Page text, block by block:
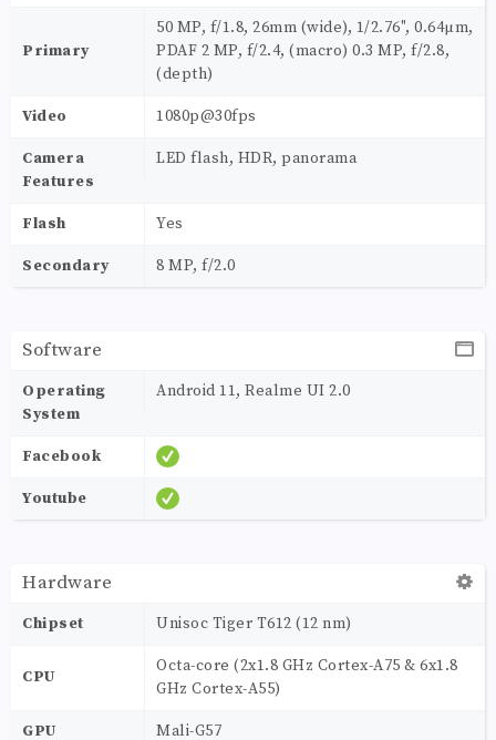
Primary
50 MP, f/1.8, 26mm (wide), 1/2.76", 0.64µm,
PDAF 2 MP, f/2.4, (macro) 0.3 MP, f/2.8,
(depth)
Video 1080p@30fps
Camera
Features
LED flash, HDR, panorama
Flash Yes
Secondary 8 MP, f/2.0
Software
Operating
System
Android 11, Realme UI 2.0
Facebook
Youtube
Hardware
Chipset Unisoc Tiger T612 (12 nm)
CPU
Octa-core (2x1.8 GHz Cortex-A75 & 6x1.8
GHz Cortex-A55)
GPU Mali-G57